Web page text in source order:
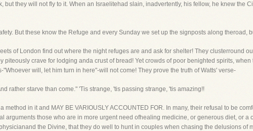
but they will not fly to it. When an Israelitehad slain, inadvertently, his fellow, he knew the
But these know the Refuge and every Sunday we set up the signposts along theroad,
of London find out where the night refuges are and ask for shelter! They clusterround
piteously crave for lodging anda crust of bread! Yet crowds of poor benighted spirits,
will, let him turn in here"-will not come! They prove the truth of Watts' verse-
rather starve than come." 'Tis strange, 'tis passing strange, 'tis amazing!!
method in it and MAY BE VARIOUSLY ACCOUNTED FOR. In many, their refusal to be
arguments those who are in more urgent need ofhealing medicine, or generous diet, or a
the Divine, that they do well to hunt in couples when chasing the delusions of